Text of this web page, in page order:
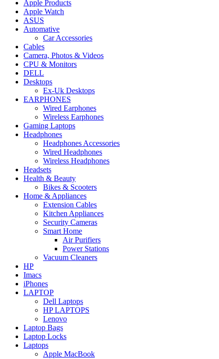
Apple Products
Apple Watch
ASUS
Automative
Car Accessories
Cables
Camera, Photos & Videos
CPU & Monitors
DELL
Desktops
Ex-Uk Desktops
EARPHONES
Wired Earphones
Wireless Earphones
Gaming Laptops
Headphones
Headphones Accessories
Wired Headphones
Wireless Headphones
Headsets
Health & Beauty
Bikes & Scooters
Home & Appliances
Extension Cables
Kitchen Appliances
Security Cameras
Smart Home
Air Purifiers
Power Stations
Vacuum Cleaners
HP
Imacs
iPhones
LAPTOP
Dell Laptops
HP LAPTOPS
Lenovo
Laptop Bags
Laptop Locks
Laptops
Apple MacBook